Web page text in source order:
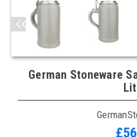
German Stoneware